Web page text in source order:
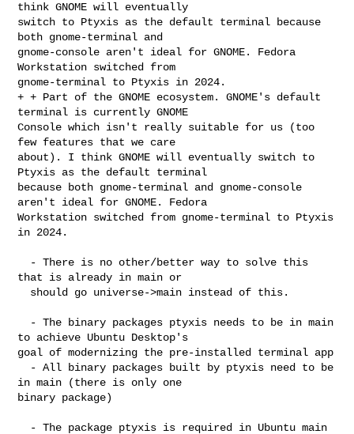
think GNOME will eventually
switch to Ptyxis as the default terminal because
both gnome-terminal and
gnome-console aren't ideal for GNOME. Fedora
Workstation switched from
gnome-terminal to Ptyxis in 2024.
+ + Part of the GNOME ecosystem. GNOME's default
terminal is currently GNOME
Console which isn't really suitable for us (too
few features that we care
about). I think GNOME will eventually switch to
Ptyxis as the default terminal
because both gnome-terminal and gnome-console
aren't ideal for GNOME. Fedora
Workstation switched from gnome-terminal to Ptyxis
in 2024.
that is already in main or
to achieve Ubuntu Desktop's
goal of modernizing the pre-installed terminal app
in main (there is only one
binary package)